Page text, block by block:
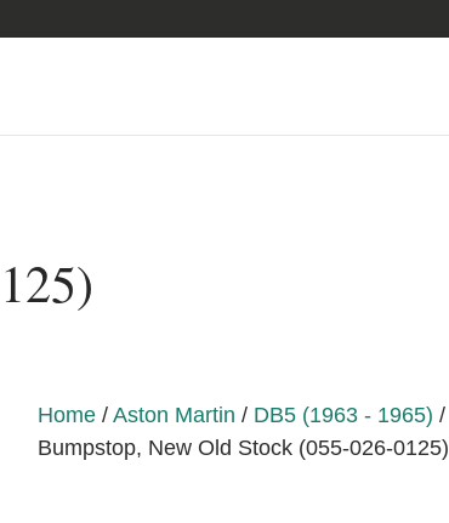
Home/ Aston Martin / DB5 (1963 - 1965) /
Bumpstop, New Old Stock (055-026-0125)